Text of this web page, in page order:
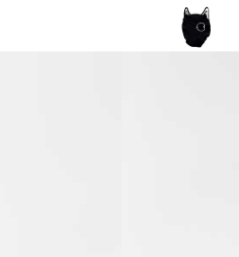
photobook publishing and